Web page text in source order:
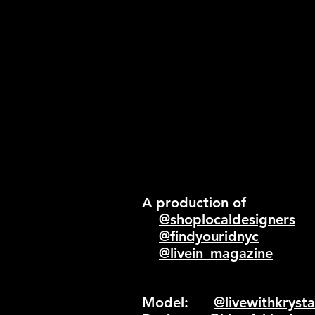
A production of
@shoplocaldesigners
@findyouridnyc
@livein_magazine
Model: